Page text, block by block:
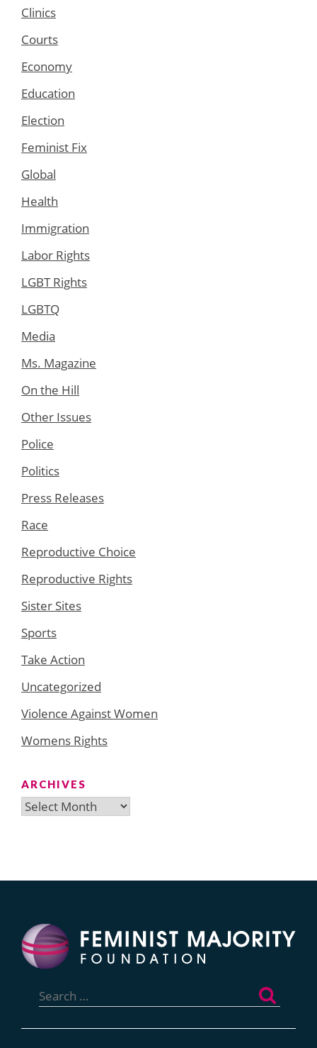
Clinics
Courts
Economy
Education
Election
Feminist Fix
Global
Health
Immigration
Labor Rights
LGBT Rights
LGBTQ
Media
Ms. Magazine
On the Hill
Other Issues
Police
Politics
Press Releases
Race
Reproductive Choice
Reproductive Rights
Sister Sites
Sports
Take Action
Uncategorized
Violence Against Women
Womens Rights
ARCHIVES
Archives
for: